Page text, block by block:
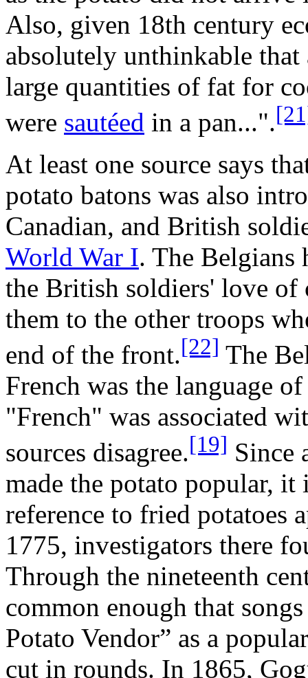
Also, given 18th century
absolutely unthinkable that
large quantities of fat for
were sautéed in a pan...".
At least one source says
potato batons was also
Canadian, and British
World War I. The Belgians
the British soldiers' love of
them to the other troops
end of the front.[22] The
French was the language
"French" was associated
sources disagree.[19] Since
made the potato popular,
reference to fried potatoes
1775, investigators there
Through the nineteenth
common enough that
Potato Vendor” as a
cut in rounds. In 1865,